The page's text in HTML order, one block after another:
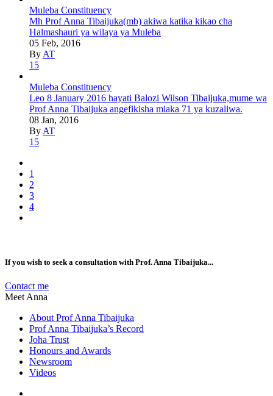
Muleba Constituency
Mh Prof Anna Tibaijuka(mb) akiwa katika kikao cha
Halmashauri ya wilaya ya Muleba
05 Feb, 2016
By AT
15
Muleba Constituency
Leo 8 January 2016 hayati Balozi Wilson Tibaijuka,mume wa
Prof Anna Tibaijuka angefikisha miaka 71 ya kuzaliwa.
08 Jan, 2016
By AT
15
1
2
3
4
If you wish to seek a consultation with Prof. Anna Tibaijuka...
Contact me
Meet Anna
About Prof Anna Tibaijuka
Prof Anna Tibaijuka’s Record
Joha Trust
Honours and Awards
Newsroom
Videos